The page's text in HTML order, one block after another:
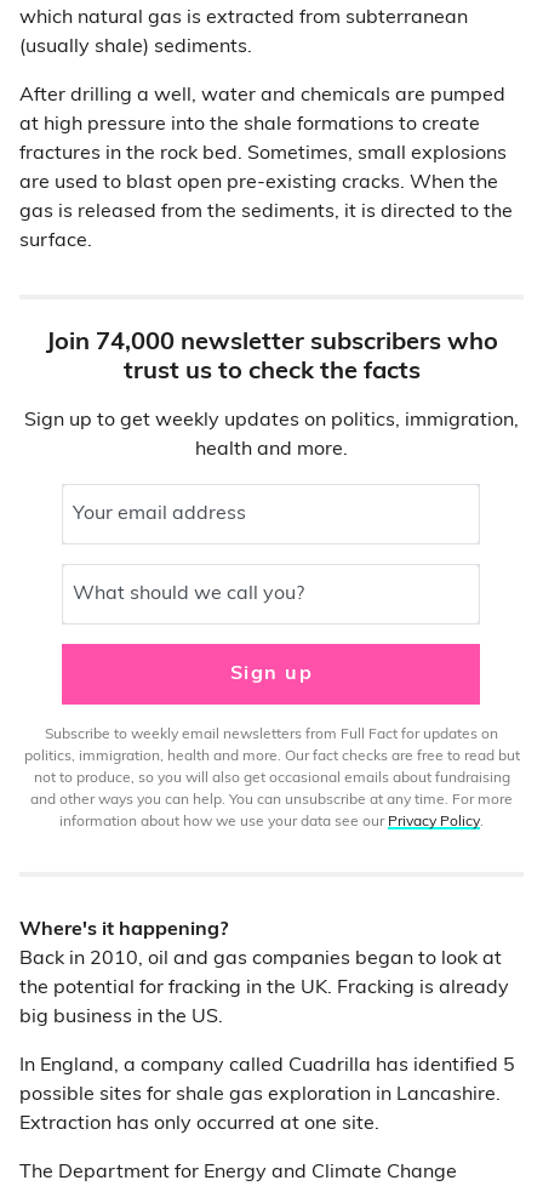
which natural gas is extracted from subterranean
(usually shale) sediments.
After drilling a well, water and chemicals are pumped
at high pressure into the shale formations to create
fractures in the rock bed. Sometimes, small explosions
are used to blast open pre-existing cracks. When the
gas is released from the sediments, it is directed to the
surface.
Join 74,000 newsletter subscribers who
trust us to check the facts
Sign up to get weekly updates on politics, immigration,
health and more.
Your email address
What should we call you?
Sign up
Subscribe to weekly email newsletters from Full Fact for updates on
politics, immigration, health and more. Our fact checks are free to read but
not to produce, so you will also get occasional emails about fundraising
and other ways you can help. You can unsubscribe at any time. For more
information about how we use your data see our Privacy Policy.
Where's it happening?
Back in 2010, oil and gas companies began to look at
the potential for fracking in the UK. Fracking is already
big business in the US.
In England, a company called Cuadrilla has identified 5
possible sites for shale gas exploration in Lancashire.
Extraction has only occurred at one site.
The Department for Energy and Climate Change